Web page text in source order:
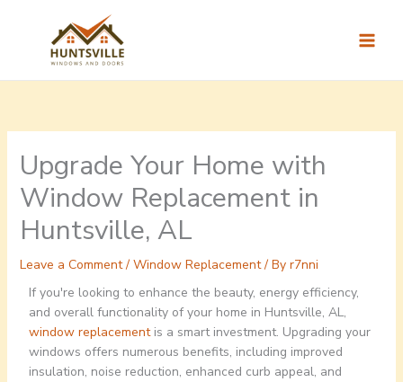
Upgrade Your Home with
Window Replacement in
Huntsville, AL
Leave a Comment / Window Replacement/ By r7nni
If you're looking to enhance the beauty, energy efficiency,
and overall functionality of your home in Huntsville, AL,
window replacementis a smart investment. Upgrading your
windows offers numerous benefits, including improved
insulation, noise reduction, enhanced curb appeal, and